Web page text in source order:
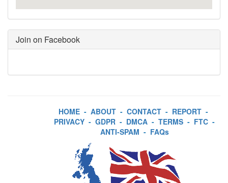
Join on Facebook
HOME - ABOUT - CONTACT - REPORT -
PRIVACY - GDPR - DMCA - TERMS - FTC -
ANTI-SPAM - FAQs